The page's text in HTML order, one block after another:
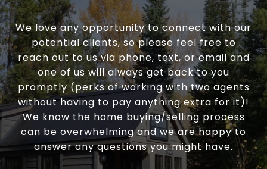
We love any opportunity to connect with our
potential clients, so please feel free to
reach out to us via phone, text, or email and
one of us will always get back to you
promptly (perks of working with two agents
without having to pay anything extra for it)!
We know the home buying/selling process
can be overwhelming and we are happy to
answer any questions you might have.